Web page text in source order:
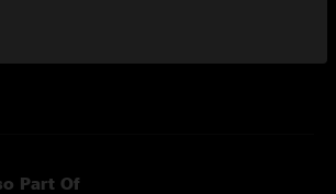
Part Of